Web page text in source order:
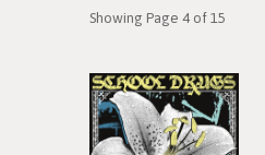
Showing Page 4 of 15